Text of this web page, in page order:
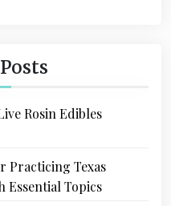
Rosin Edibles
Practicing Texas
Essential Topics